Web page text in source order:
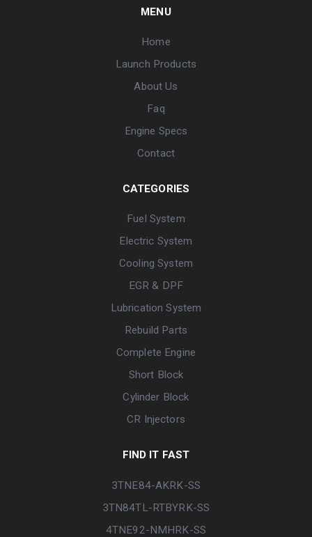
MENU
Home
Launch Products
About Us
Faq
Engine Specs
Contact
CATEGORIES
Fuel System
Electric System
Cooling System
EGR & DPF
Lubrication System
Rebuild Parts
Complete Engine
Short Block
Cylinder Block
CR Injectors
FIND IT FAST
3TNE84-AKRK-SS
3TN84TL-RTBYRK-SS
4TNE92-NMHRK-SS